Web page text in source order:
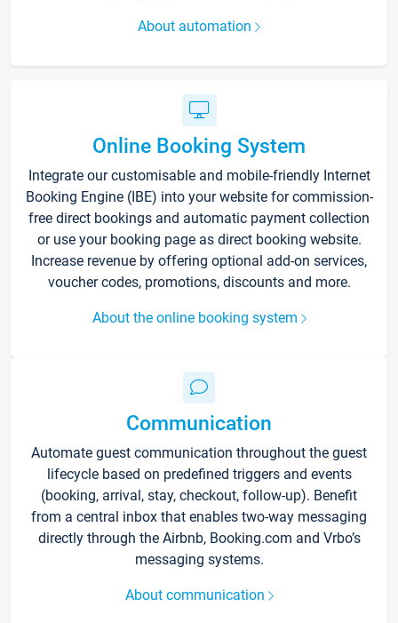
About automation
Online Booking System
Integrate our customisable and mobile-friendly Internet
Booking Engine (IBE) into your website for commission-
free direct bookings and automatic payment collection
or use your booking page as direct booking website.
Increase revenue by offering optional add-on services,
voucher codes, promotions, discounts and more.
About the online booking system
Communication
Automate guest communication throughout the guest
lifecycle based on predefined triggers and events
(booking, arrival, stay, checkout, follow-up). Benefit
from a central inbox that enables two-way messaging
directly through the Airbnb, Booking.com and Vrbo’s
messaging systems.
About communication